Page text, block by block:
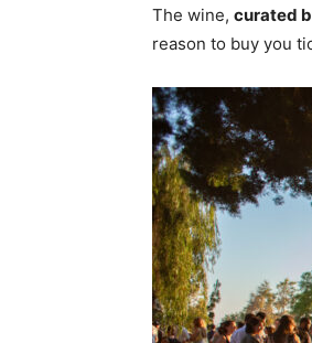
The wine, curated
reason to buy you